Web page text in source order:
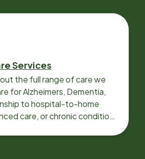
Services
the full range of care we
for Alzheimers, Dementia,
to hospital-to-home
care, or chronic condition